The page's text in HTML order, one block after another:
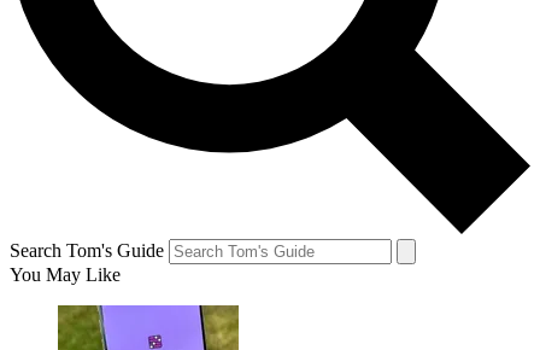
Search Tom's Guide
You May Like